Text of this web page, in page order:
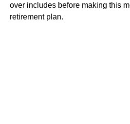
over includes before making this
retirement plan.